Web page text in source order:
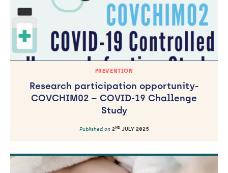
PREVENTION
Research participation opportunity-
COVCHIM02 – COVID-19 Challenge
Study
Published on 2NDJULY 2025